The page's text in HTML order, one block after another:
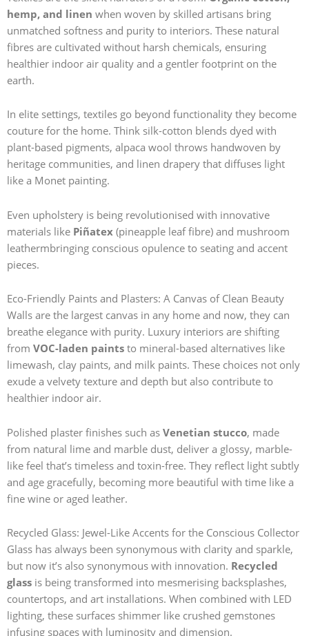
hemp, and linen when woven by skilled artisans bring
unmatched softness and purity to interiors. These natural
fibres are cultivated without harsh chemicals, ensuring
healthier indoor air quality and a gentler footprint on the
earth.
In elite settings, textiles go beyond functionality they become
couture for the home. Think silk-cotton blends dyed with
plant-based pigments, alpaca wool throws handwoven by
heritage communities, and linen drapery that diffuses light
like a Monet painting.
Even upholstery is being revolutionised with innovative
materials like Piñatex (pineapple leaf fibre) and mushroom
leathermbringing conscious opulence to seating and accent
pieces.
Eco-Friendly Paints and Plasters: A Canvas of Clean Beauty
Walls are the largest canvas in any home and now, they can
breathe elegance with purity. Luxury interiors are shifting
from VOC-laden paints to mineral-based alternatives like
limewash, clay paints, and milk paints. These choices not only
exude a velvety texture and depth but also contribute to
healthier indoor air.
Polished plaster finishes such as Venetian stucco, made
from natural lime and marble dust, deliver a glossy, marble-
like feel that’s timeless and toxin-free. They reflect light subtly
and age gracefully, becoming more beautiful with time like a
fine wine or aged leather.
Recycled Glass: Jewel-Like Accents for the Conscious Collector
Glass has always been synonymous with clarity and sparkle,
but now it’s also synonymous with innovation. Recycled
glass is being transformed into mesmerising backsplashes,
countertops, and art installations. When combined with LED
lighting, these surfaces shimmer like crushed gemstones
infusing spaces with luminosity and dimension.